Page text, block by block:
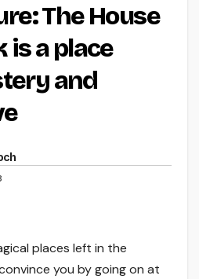
The House
is a place
and
places left in the
you by going on at